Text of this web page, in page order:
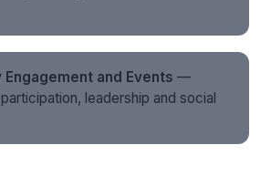
Engagement and Events —
leadership and social